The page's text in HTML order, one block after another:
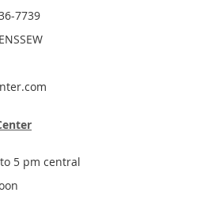
7739
5 pm central